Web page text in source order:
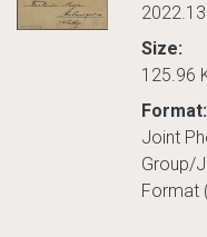
Size:
125.96
Format:
Joint
Group/
Format